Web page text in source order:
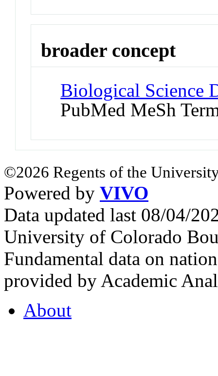
broader concept
Biological Science
PubMed MeSh
©2026 Regents of the
Powered by VIVO
Data updated last 08/04/
University of Colorado
Fundamental data on
provided by Academic
About